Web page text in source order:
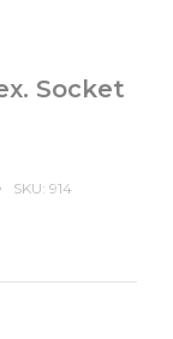
Socket
SKU: 914